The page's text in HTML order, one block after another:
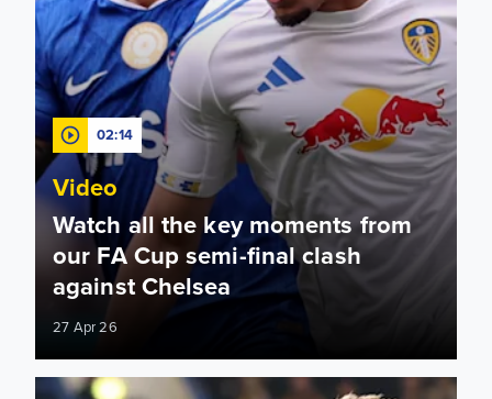
02:14
Video
Watch all the key moments from
our FA Cup semi-final clash
against Chelsea
27 Apr 26
Wembley awaits! How to watch and follow Leeds United vs